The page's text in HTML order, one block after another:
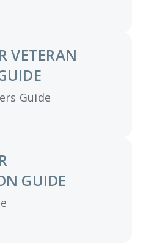
a new window, and
VETERAN
Guide
a new window, and
GUIDE
a new window, and